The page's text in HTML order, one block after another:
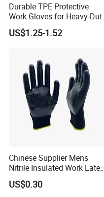
Durable TPE Protective
Work Gloves for Heavy-
Tasks
US$1.25-1.52
Chinese Supplier Mens
Nitrile Insulated Work Latex
Black Garden Working for
Workers Gloves Safety
US$0.30